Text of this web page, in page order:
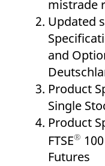
mistrade
Updated
and
Product
Single
Product
FTSE®
Futures